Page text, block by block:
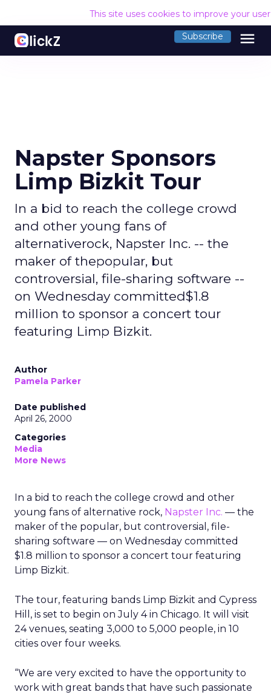
This site uses cookies to improve your
Subscribe menu
Napster Sponsors
Limp Bizkit Tour
In a bid to reach the college crowd
and other young fans of
alternativerock, Napster Inc. -- the
maker of thepopular, but
controversial, file-sharing software --
on Wednesday committed$1.8
million to sponsor a concert tour
featuring Limp Bizkit.
Author
Pamela Parker
Date published
April 26, 2000
Categories
Media
More News
In a bid to reach the college crowd and other
young fans of alternative rock, Napster Inc. — the
maker of the popular, but controversial, file-
sharing software — on Wednesday committed
$1.8 million to sponsor a concert tour featuring
Limp Bizkit.
The tour, featuring bands Limp Bizkit and Cypress
Hill, is set to begin on July 4 in Chicago. It will visit
24 venues, seating 3,000 to 5,000 people, in 10
cities over four weeks.
“We are very excited to have the opportunity to
work with great bands that have such passionate